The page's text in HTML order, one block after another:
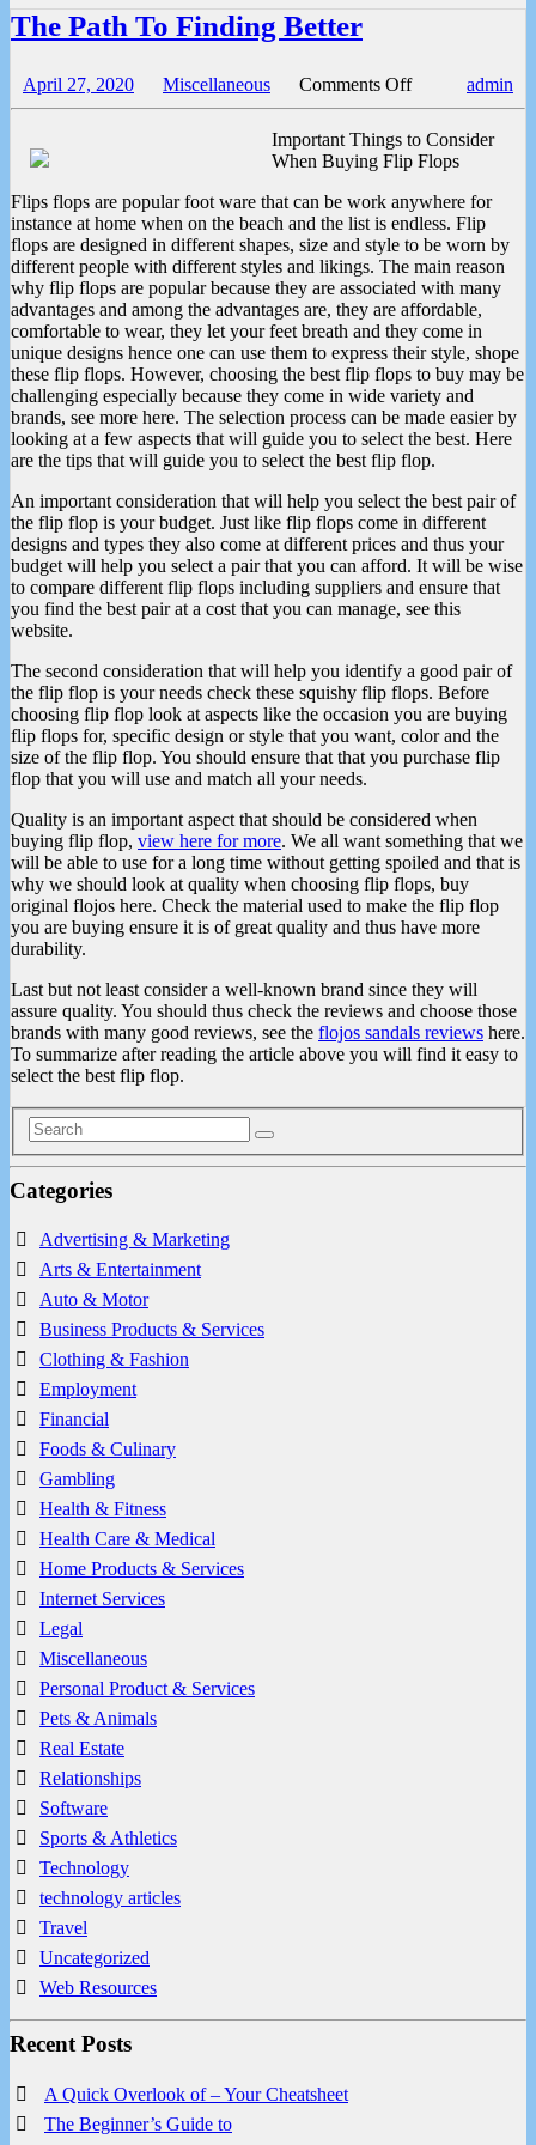
The Path To Finding Better
April 27, 2020 Miscellaneous Comments Offon
The
To
Finding
Better
admin
Important Things to Consider
When Buying Flip Flops
Flips flops are popular foot ware that can be work anywhere for
instance at home when on the beach and the list is endless. Flip
flops are designed in different shapes, size and style to be worn by
different people with different styles and likings. The main reason
why flip flops are popular because they are associated with many
advantages and among the advantages are, they are affordable,
comfortable to wear, they let your feet breath and they come in
unique designs hence one can use them to express their style, shope
these flip flops. However, choosing the best flip flops to buy may be
challenging especially because they come in wide variety and
brands, see more here. The selection process can be made easier by
looking at a few aspects that will guide you to select the best. Here
are the tips that will guide you to select the best flip flop.
An important consideration that will help you select the best pair of
the flip flop is your budget. Just like flip flops come in different
designs and types they also come at different prices and thus your
budget will help you select a pair that you can afford. It will be wise
to compare different flip flops including suppliers and ensure that
you find the best pair at a cost that you can manage, see this
website.
The second consideration that will help you identify a good pair of
the flip flop is your needs check these squishy flip flops. Before
choosing flip flop look at aspects like the occasion you are buying
flip flops for, specific design or style that you want, color and the
size of the flip flop. You should ensure that that you purchase flip
flop that you will use and match all your needs.
Quality is an important aspect that should be considered when
buying flip flop, view here for more. We all want something that we
will be able to use for a long time without getting spoiled and that is
why we should look at quality when choosing flip flops, buy
original flojos here. Check the material used to make the flip flop
you are buying ensure it is of great quality and thus have more
durability.
Last but not least consider a well-known brand since they will
assure quality. You should thus check the reviews and choose those
brands with many good reviews, see the flojos sandals reviews here.
To summarize after reading the article above you will find it easy to
select the best flip flop.
Categories
Advertising & Marketing
Arts & Entertainment
Auto & Motor
Business Products & Services
Clothing & Fashion
Employment
Financial
Foods & Culinary
Gambling
Health & Fitness
Health Care & Medical
Home Products & Services
Internet Services
Legal
Miscellaneous
Personal Product & Services
Pets & Animals
Real Estate
Relationships
Software
Sports & Athletics
Technology
technology articles
Travel
Uncategorized
Web Resources
Recent Posts
A Quick Overlook of – Your Cheatsheet
The Beginner’s Guide to